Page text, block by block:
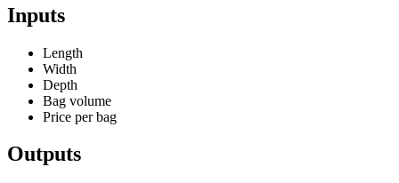
Inputs
Length
Width
Depth
Bag volume
Price per bag
Outputs